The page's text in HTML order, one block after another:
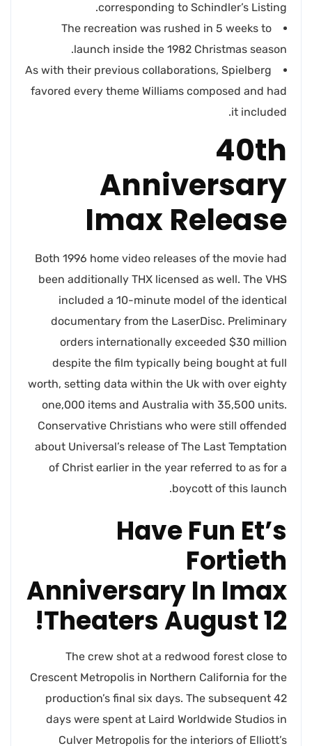
corresponding to Schindler’s Listing.
The recreation was rushed in 5 weeks to
launch inside the 1982 Christmas season.
As with their previous collaborations, Spielberg
favored every theme Williams composed and had
it included.
40th
Anniversary
Imax Release
Both 1996 home video releases of the movie had
been additionally THX licensed as well. The VHS
included a 10-minute model of the identical
documentary from the LaserDisc. Preliminary
orders internationally exceeded $30 million
despite the film typically being bought at full
worth, setting data within the Uk with over eighty
one,000 items and Australia with 35,500 units.
Conservative Christians who were still offended
about Universal’s release of The Last Temptation
of Christ earlier in the year referred to as for a
boycott of this launch.
Have Fun Et’s
Fortieth
Anniversary In Imax
Theaters August 12!
The crew shot at a redwood forest close to
Crescent Metropolis in Northern California for the
production’s final six days. The subsequent 42
days were spent at Laird Worldwide Studios in
Culver Metropolis for the interiors of Elliott’s